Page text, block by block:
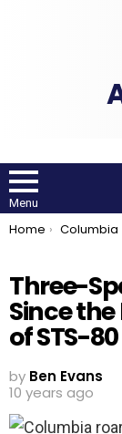
Menu
You are here:
Home Columbia
Three-
Since
of STS-
by Ben Evans
10 years ago